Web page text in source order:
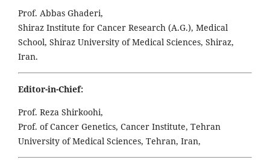
Prof. Abbas Ghaderi,
Shiraz Institute for Cancer Research (A.G.), Medical
School, Shiraz University of Medical Sciences, Shiraz,
Iran.
Editor-in-Chief:
Prof. Reza Shirkoohi,
Prof. of Cancer Genetics, Cancer Institute, Tehran
University of Medical Sciences, Tehran, Iran,